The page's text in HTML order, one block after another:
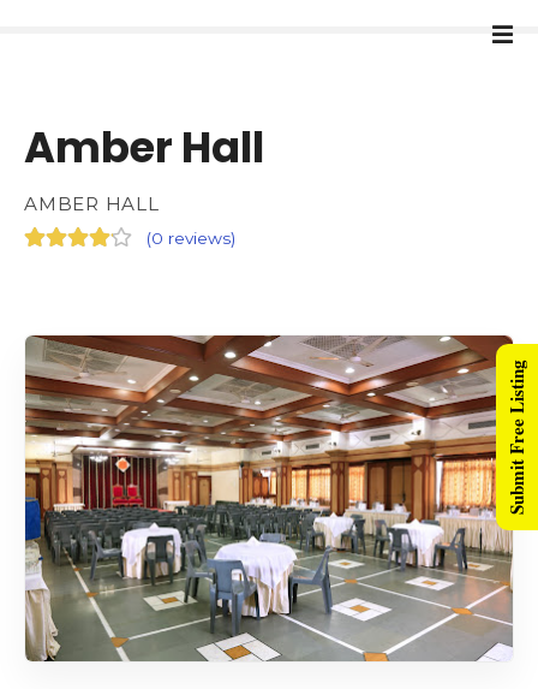
Amber Hall
AMBER HALL
(0 reviews)
Submit Free Listing